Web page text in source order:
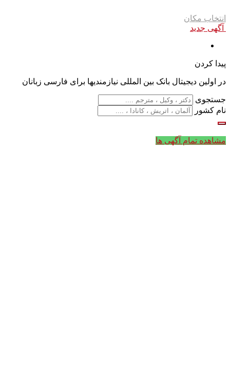
انتخاب مکان
آگهی جدید
پیدا کردن
در اولین دیجیتال بانک بین المللی نیازمندیها برای فارسی زبانان
جستجوی
نام کشور
مشاهده تمام آگهی ها